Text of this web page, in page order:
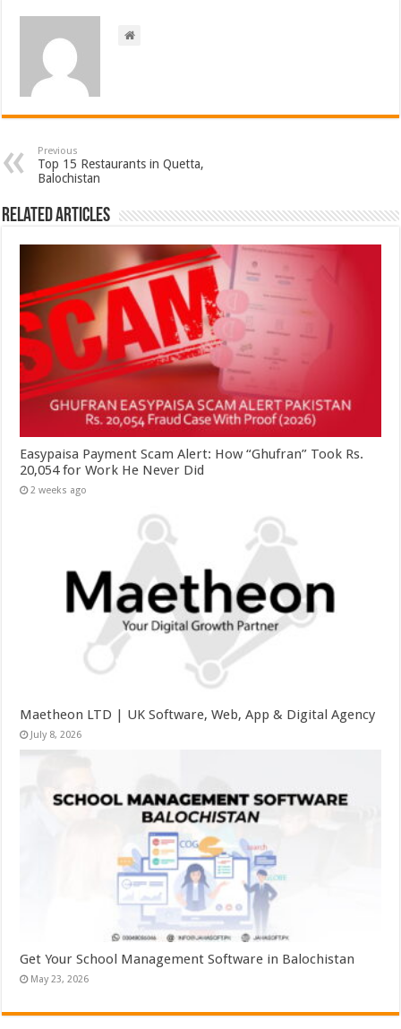
Previous
Top 15 Restaurants in Quetta,
Balochistan
Related Articles
Easypaisa Payment Scam Alert: How “Ghufran” Took Rs.
20,054 for Work He Never Did
2 weeks ago
Maetheon LTD | UK Software, Web, App & Digital Agency
July 8, 2026
Get Your School Management Software in Balochistan
May 23, 2026